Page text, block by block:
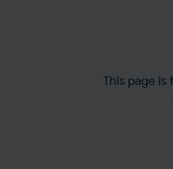
This page is